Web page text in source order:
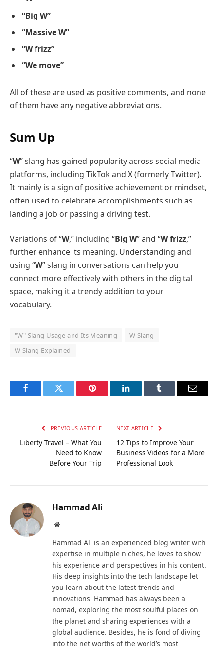
“Big W”
“Massive W”
“W frizz”
“We move”
All of these are used as positive comments, and none
of them have any negative abbreviations.
Sum Up
“W” slang has gained popularity across social media
platforms, including TikTok and X (formerly Twitter).
It mainly is a sign of positive achievement or mindset,
often used to celebrate accomplishments such as
landing a job or passing a driving test.
Variations of “W,” including “Big W” and “W frizz,”
further enhance its meaning. Understanding and
using “W” slang in conversations can help you
connect more effectively with others in the digital
space, making it a trendy addition to your
vocabulary.
"W" Slang Usage and Its Meaning
W Slang
W Slang Explained
FacebookTwitter Pinterest LinkedInTumblr Email
PREVIOUS ARTICLE
Liberty Travel – What You
Need to Know
Before Your Trip
NEXT ARTICLE
12 Tips to Improve Your
Business Videos for a More
Professional Look
Hammad Ali
Website
Hammad Ali is an experienced blog writer with
expertise in multiple niches, he loves to show
his experience and perspectives in his content.
His deep insights into the tech landscape let
you learn about the latest trends and
innovations. Hammad has always been a
nomad, exploring the most soulful places on
the planet and sharing experiences with a
global audience. Besides, he is fond of diving
into the net worths of the world’s most